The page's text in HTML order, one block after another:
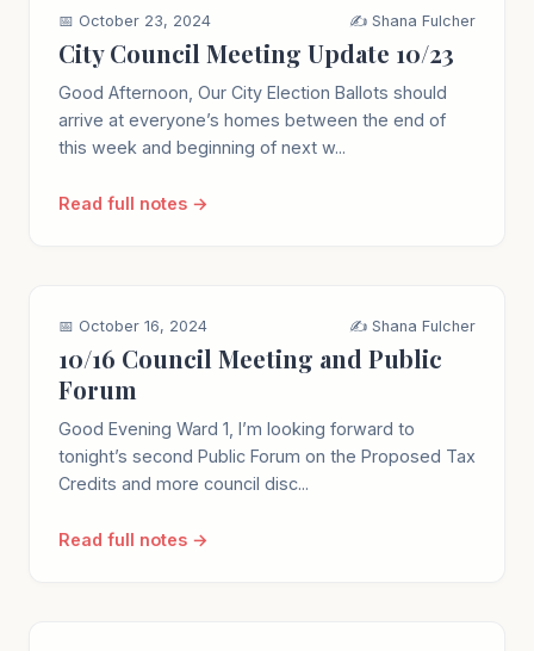
📅 October 23, 2024 ✍️ Shana Fulcher
City Council Meeting Update 10/23
Good Afternoon, Our City Election Ballots should
arrive at everyone’s homes between the end of
this week and beginning of next w...
Read full notes →
📅 October 16, 2024 ✍️ Shana Fulcher
10/16 Council Meeting and Public
Forum
Good Evening Ward 1, I’m looking forward to
tonight’s second Public Forum on the Proposed Tax
Credits and more council disc...
Read full notes →